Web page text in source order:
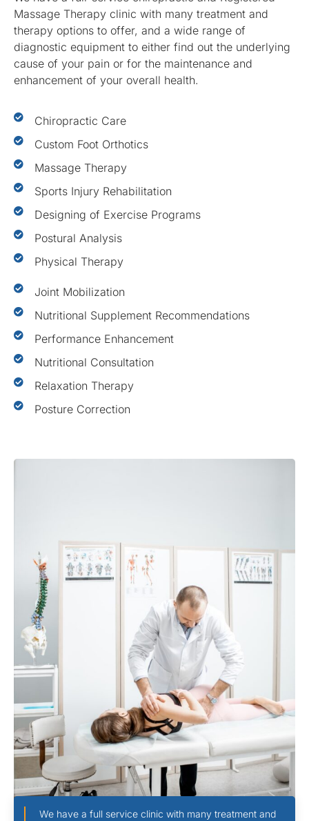
We have a full service clinic with many treatment and
Massage Therapy clinic with many treatment and
therapy options to offer, and a wide range of
diagnostic equipment to either find out the underlying
cause of your pain or for the maintenance and
enhancement of your overall health.
Chiropractic Care
Custom Foot Orthotics
Massage Therapy
Sports Injury Rehabilitation
Designing of Exercise Programs
Postural Analysis
Physical Therapy
Joint Mobilization
Nutritional Supplement Recommendations
Performance Enhancement
Nutritional Consultation
Relaxation Therapy
Posture Correction